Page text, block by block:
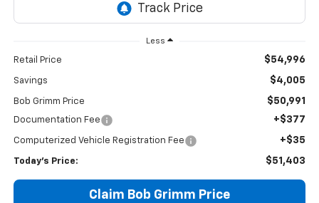
Less
Retail Price $54,996
Savings $4,005
Bob Grimm Price $50,991
Documentation Fee +$377
Computerized Vehicle Registration Fee +$35
Today’s Price: $51,403
Claim Bob Grimm Price